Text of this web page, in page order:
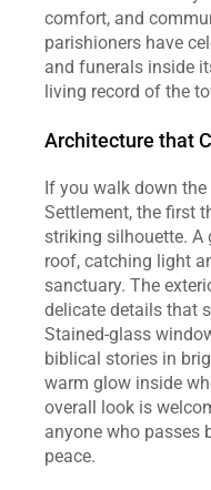
comfort, and
parishioners have
and funerals inside
living record of the
Architecture that
If you walk down
Settlement, the first
striking silhouette. A
roof, catching light
sanctuary. The
delicate details that
Stained‑glass
biblical stories in
warm glow inside
overall look is
anyone who passes
peace.